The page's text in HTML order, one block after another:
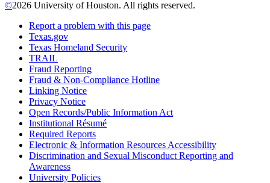
©2026 University of Houston. All rights reserved.
Report a problem with this page
Texas.gov
Texas Homeland Security
TRAIL
Fraud Reporting
Fraud & Non-Compliance Hotline
Linking Notice
Privacy Notice
Open Records/Public Information Act
Institutional Résumé
Required Reports
Electronic & Information Resources Accessibility
Discrimination and Sexual Misconduct Reporting and
Awareness
University Policies